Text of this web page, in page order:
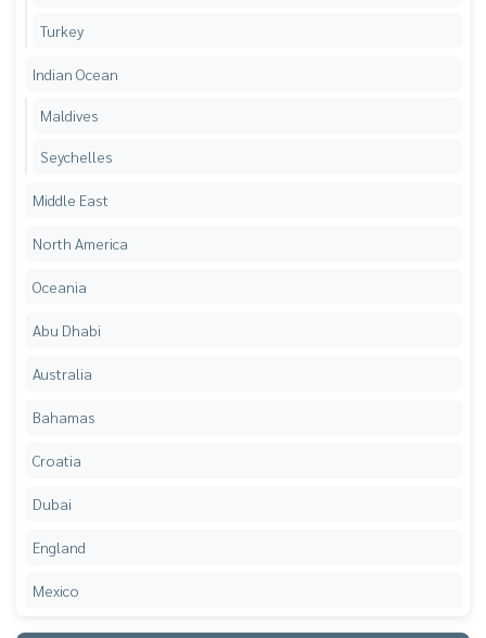
Turkey
Indian Ocean
Maldives
Seychelles
Middle East
North America
Oceania
Abu Dhabi
Australia
Bahamas
Croatia
Dubai
England
Mexico